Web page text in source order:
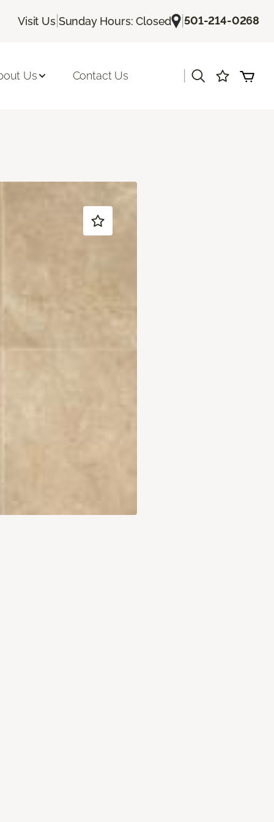
Visit Us| Sunday Hours: Closed |501-214-0268
Us Contact Us